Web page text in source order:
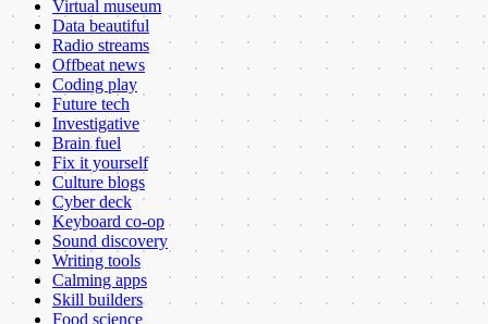
Virtual museum
Data beautiful
Radio streams
Offbeat news
Coding play
Future tech
Investigative
Brain fuel
Fix it yourself
Culture blogs
Cyber deck
Keyboard co-op
Sound discovery
Writing tools
Calming apps
Skill builders
Food science